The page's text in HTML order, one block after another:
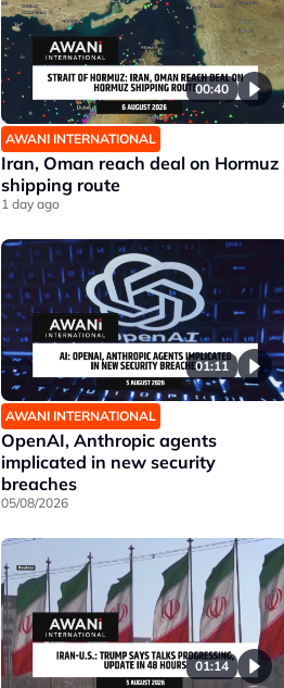
00:40
AWANI INTERNATIONAL
Iran, Oman reach deal on Hormuz
shipping route
1 day ago
01:11
AWANI INTERNATIONAL
OpenAI, Anthropic agents
implicated in new security
breaches
05/08/2026
01:14